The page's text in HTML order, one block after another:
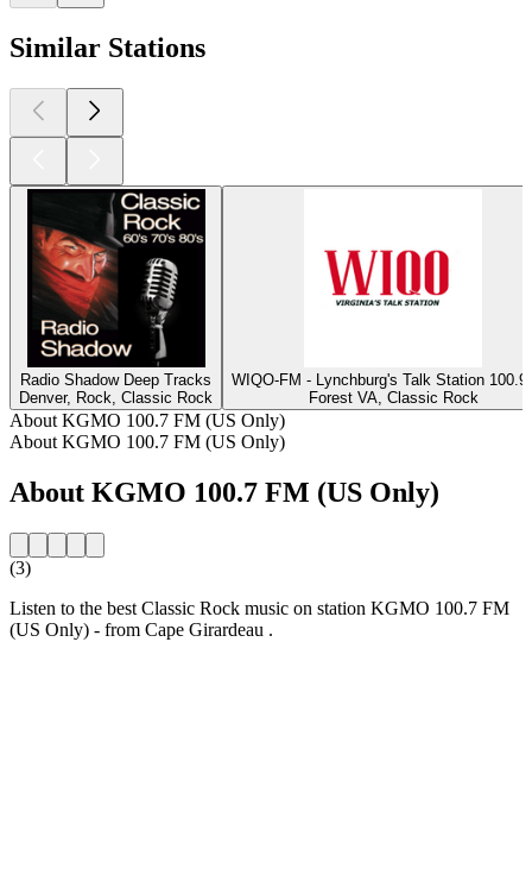
Similar Stations
Radio Shadow Deep Tracks
Denver, Rock, Classic Rock
WIQO-FM - Lynchburg's Talk Station
Forest VA, Classic Rock
About KGMO 100.7 FM (US Only)
About KGMO 100.7 FM (US Only)
About KGMO 100.7 FM (US Only)
(3)
Listen to the best Classic Rock music on station KGMO 100.7 FM
(US Only) - from Cape Girardeau .